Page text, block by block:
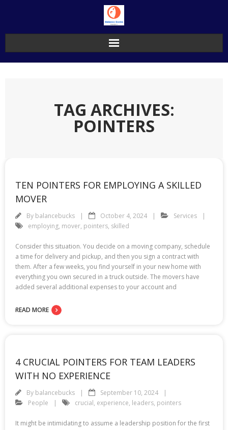
TAG ARCHIVES:
POINTERS
TEN POINTERS FOR EMPLOYING A SKILLED
MOVER
By balancebucks October 4, 2024
Services
employing, mover, pointers, skilled
Consider this situation. You decide on a moving company, schedule
a time for delivery and pickup, and then you sign a contract with
them. After a few weeks, you find yourself in your new home with
everything you own secured in a truck outside. The movers have
added several additional expenses to your account and
READ MORE
4 CRUCIAL POINTERS FOR TEAM LEADERS
WITH NO EXPERIENCE
By balancebucks
September 10, 2024
People
crucial, experience, leaders, pointers
It might be intimidating to assume a leadership position for the first